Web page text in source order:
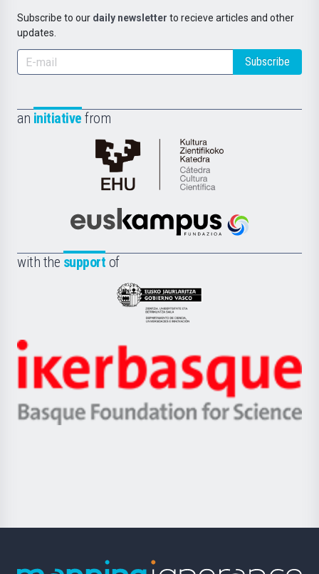
Subscribe to our daily newsletter to recieve articles and other
updates.
Subscribe
an initiative from
Cátedra
de
Científica
la
Euskampus
with the support of
Eusko
Jaurlaritza
Zientzia,
Unibertsitatea
Berrikuntza
Ikerbasque
-
Basque